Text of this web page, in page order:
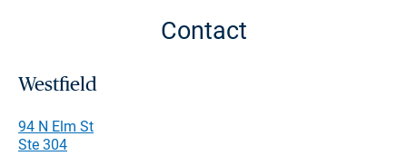
Contact
Westfield
94 N Elm St
Ste 304